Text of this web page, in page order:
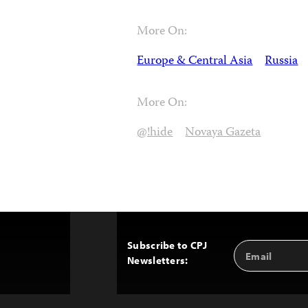
More On:
Europe & Central Asia Russia
More On:
@!hide Novaya Gazeta
Subscribe to CPJ
Newsletters:
Email
Address